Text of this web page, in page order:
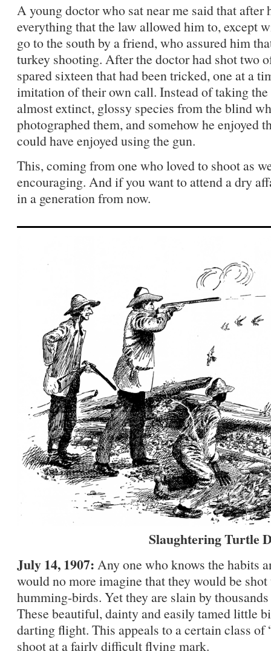
A young doctor who sat near me said that after
everything that the law allowed him to, except
go to the south by a friend, who assured him
turkey shooting. After the doctor had shot two
spared sixteen that had been tricked, one at a
imitation of their own call. Instead of taking
almost extinct, glossy species from the blind
photographed them, and somehow he enjoyed
could have enjoyed using the gun.
This, coming from one who loved to shoot as
encouraging. And if you want to attend a dry
in a generation from now.
Slaughtering Turtle
July 14, 1907: Any one who knows the habits
would no more imagine that they would be
humming-birds. Yet they are slain by
These beautiful, dainty and easily tamed little
darting flight. This appeals to a certain class of
shoot at a fairly difficult flying mark.